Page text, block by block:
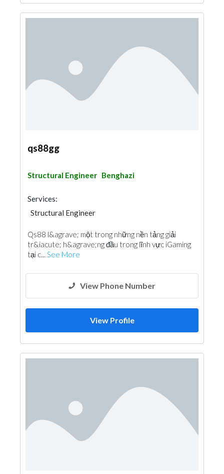
qs88gg
Structural Engineer Benghazi
Services:
Structural Engineer
Qs88 l&agrave; một trong những nền tảng giải
tr&iacute; h&agrave;ng đầu trong lĩnh vực iGaming
tại c... See More
View Phone Number
View Profile